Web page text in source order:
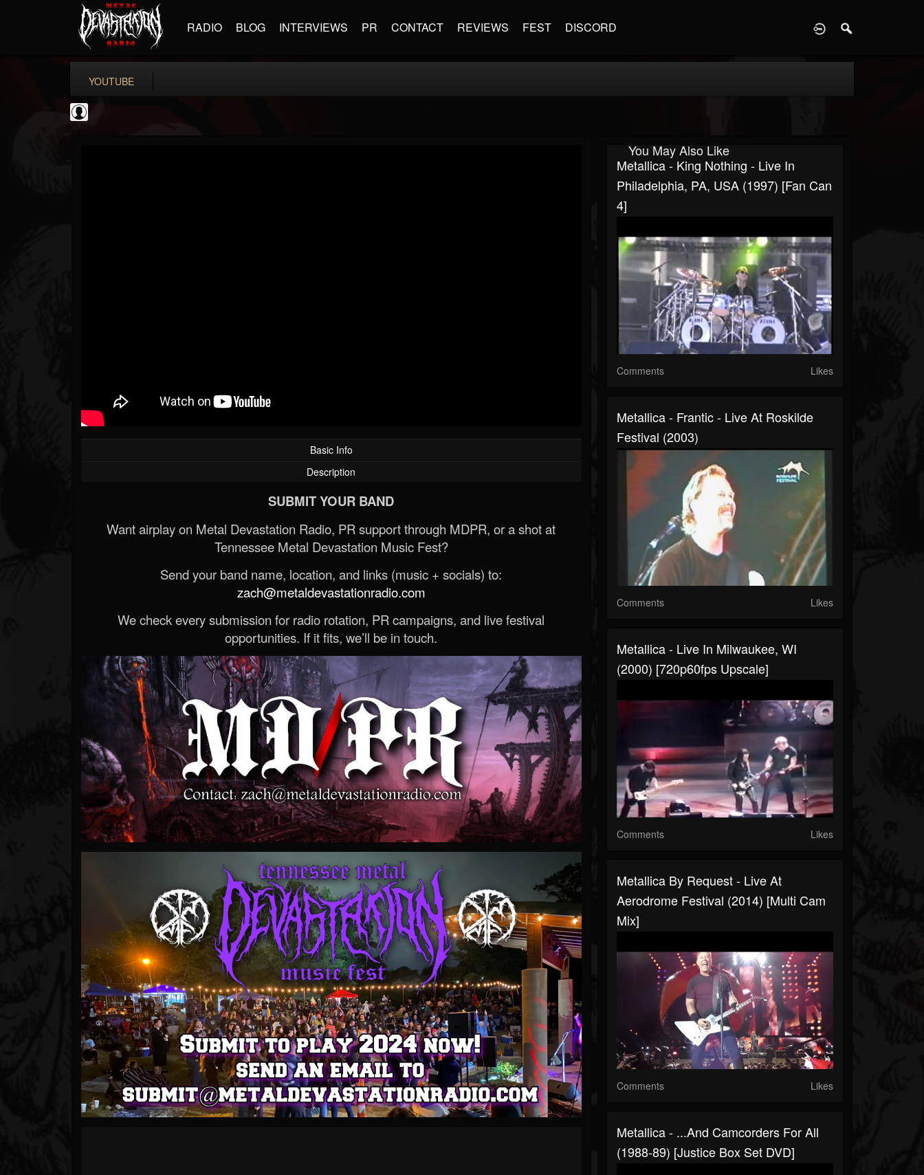
RADIO BLOG INTERVIEWS PR CONTACT REVIEWS FEST DISCORD
YOUTUBE
Basic Info
Description
SUBMIT YOUR BAND
Want airplay on Metal Devastation Radio, PR support through MDPR, or a shot at
Tennessee Metal Devastation Music Fest?
Send your band name, location, and links (music + socials) to:
zach@metaldevastationradio.com
We check every submission for radio rotation, PR campaigns, and live festival
opportunities. If it fits, we’ll be in touch.
You May Also Like
Metallica - King Nothing - Live In
Philadelphia, PA, USA (1997) [Fan Can
4]
Comments Likes
Metallica - Frantic - Live At Roskilde
Festival (2003)
Comments Likes
Metallica - Live In Milwaukee, WI
(2000) [720p60fps Upscale]
Comments Likes
Metallica By Request - Live At
Aerodrome Festival (2014) [Multi Cam
Mix]
Comments Likes
Metallica - ...And Camcorders For All
(1988-89) [Justice Box Set DVD]